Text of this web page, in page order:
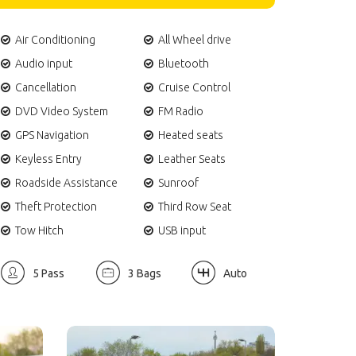
Air Conditioning
All Wheel drive
Audio input
Bluetooth
Cancellation
Cruise Control
DVD Video System
FM Radio
GPS Navigation
Heated seats
Keyless Entry
Leather Seats
Roadside Assistance
Sunroof
Theft Protection
Third Row Seat
Tow Hitch
USB input
5 Pass 3 Bags Auto